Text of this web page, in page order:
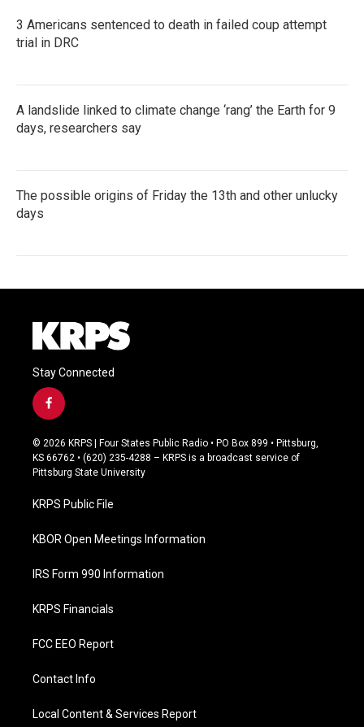
3 Americans sentenced to death in failed coup attempt
trial in DRC
A landslide linked to climate change ‘rang’ the Earth for 9
days, researchers say
The possible origins of Friday the 13th and other unlucky
days
Stay Connected
f
a
c
e
b
o
k
© 2026 KRPS | Four States Public Radio • PO Box 899 • Pittsburg,
KS 66762 • (620) 235-4288 – KRPS is a broadcast service of
Pittsburg State University
KRPS Public File
KBOR Open Meetings Information
IRS Form 990 Information
KRPS Financials
FCC EEO Report
Contact Info
Local Content & Services Report